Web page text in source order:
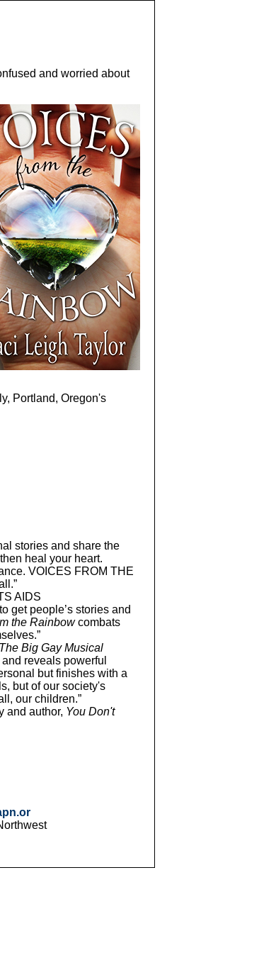
and worried about
Portland, Oregon's
stories and share the
heal your heart.
VOICES FROM THE
AIDS
get people’s stories and
the Rainbowcombats
The Big Gay Musical
reveals powerful
but finishes with a
but of our society's
our children.”
and author, You Don't